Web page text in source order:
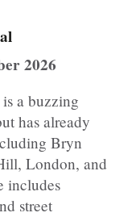
2026
is a buzzing
has already
Bryn
London, and
includes
street